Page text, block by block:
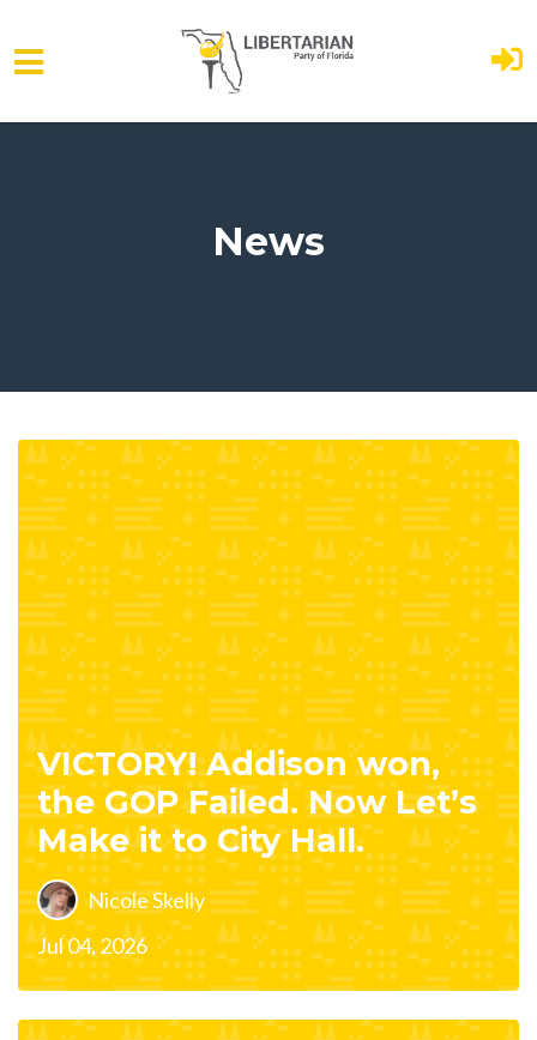
Skip to main content
News
VICTORY! Addison won,
the GOP Failed. Now Let’s
Make it to City Hall.
Nicole Skelly
Jul 04, 2026